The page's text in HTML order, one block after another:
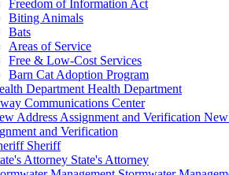
Freedom of Information Act
Biting Animals
Bats
Areas of Service
Free & Low-Cost Services
Barn Cat Adoption Program
Health Department
Communications Center
and Verification
Sheriff
State's Attorney